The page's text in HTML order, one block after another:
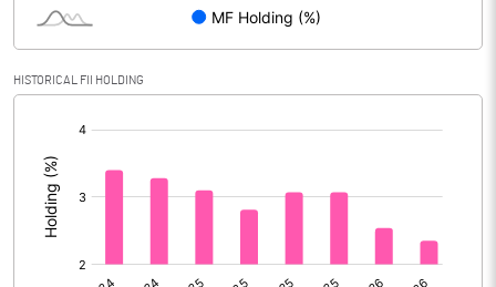
Reserves
Calculated EPS (Annualised)
No of Public Share Holdings
% of Public Share Holdings
HISTORICAL FII HOLDING